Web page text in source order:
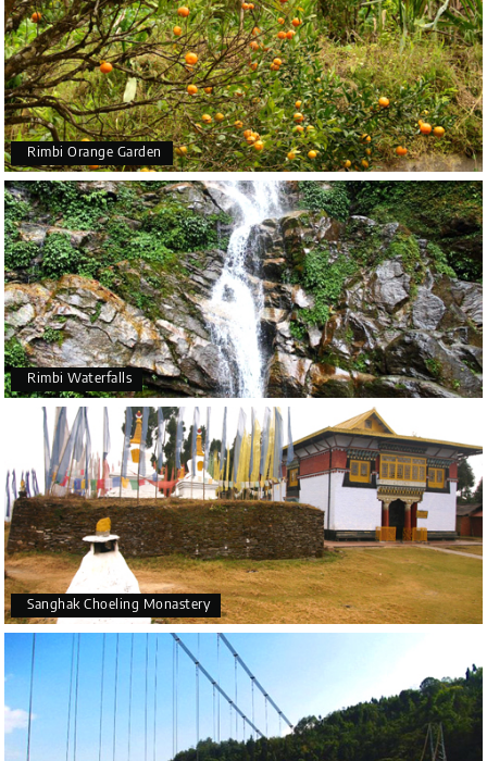
Rimbi Orange Garden
Rimbi Waterfalls
Sanghak Choeling Monastery